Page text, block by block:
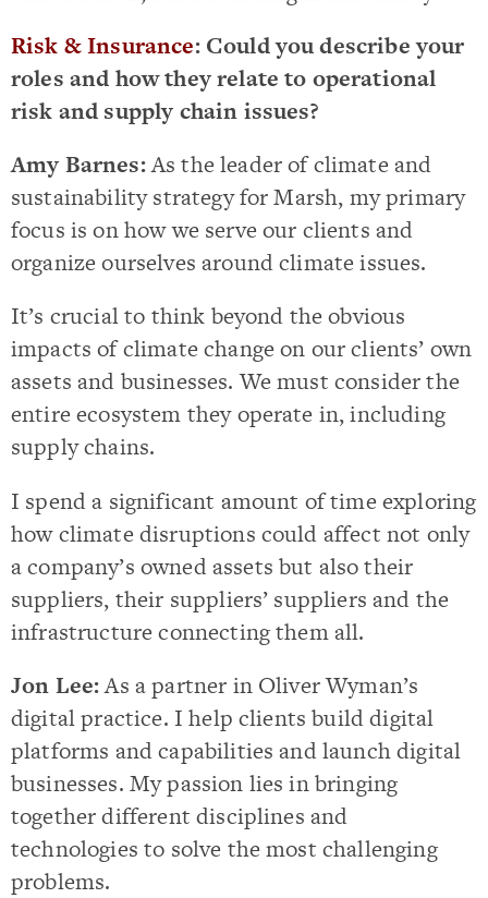
Risk & Insurance: Could you describe your
roles and how they relate to operational
risk and supply chain issues?
Amy Barnes:As the leader of climate and
sustainability strategy for Marsh, my primary
focus is on how we serve our clients and
organize ourselves around climate issues.
It’s crucial to think beyond the obvious
impacts of climate change on our clients’ own
assets and businesses. We must consider the
entire ecosystem they operate in, including
supply chains.
I spend a significant amount of time exploring
how climate disruptions could affect not only
a company’s owned assets but also their
suppliers, their suppliers’ suppliers and the
infrastructure connecting them all.
Jon Lee:As a partner in Oliver Wyman’s
digital practice. I help clients build digital
platforms and capabilities and launch digital
businesses. My passion lies in bringing
together different disciplines and
technologies to solve the most challenging
problems.